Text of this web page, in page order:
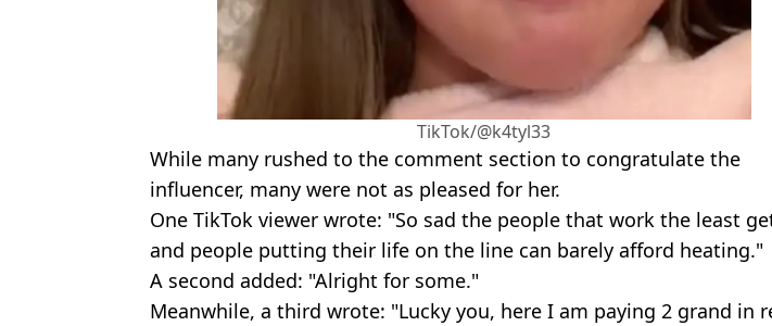
TikTok/@k4tyl33
While many rushed to the comment section to congratulate the
influencer, many were not as pleased for her.
One TikTok viewer wrote: "So sad the people that work the least
and people putting their life on the line can barely afford heating."
A second added: "Alright for some."
Meanwhile, a third wrote: "Lucky you, here I am paying 2 grand in